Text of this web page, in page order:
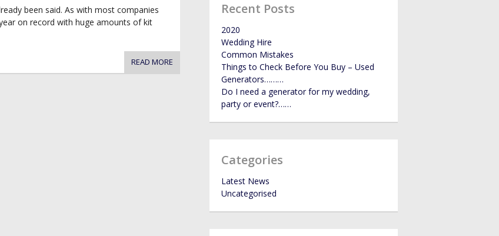
been said. As with most companies
on record with huge amounts of kit
READ MORE
Recent Posts
2020
Wedding Hire
Common Mistakes
Things to Check Before You Buy – Used
Generators………
Do I need a generator for my wedding,
party or event?……
Categories
Latest News
Uncategorised